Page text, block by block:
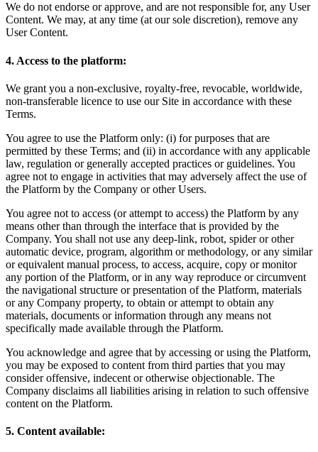
We do not endorse or approve, and are not responsible for, any User
Content. We may, at any time (at our sole discretion), remove any
User Content.
4. Access to the platform:
We grant you a non-exclusive, royalty-free, revocable, worldwide,
non-transferable licence to use our Site in accordance with these
Terms.
You agree to use the Platform only: (i) for purposes that are
permitted by these Terms; and (ii) in accordance with any applicable
law, regulation or generally accepted practices or guidelines. You
agree not to engage in activities that may adversely affect the use of
the Platform by the Company or other Users.
You agree not to access (or attempt to access) the Platform by any
means other than through the interface that is provided by the
Company. You shall not use any deep-link, robot, spider or other
automatic device, program, algorithm or methodology, or any similar
or equivalent manual process, to access, acquire, copy or monitor
any portion of the Platform, or in any way reproduce or circumvent
the navigational structure or presentation of the Platform, materials
or any Company property, to obtain or attempt to obtain any
materials, documents or information through any means not
specifically made available through the Platform.
You acknowledge and agree that by accessing or using the Platform,
you may be exposed to content from third parties that you may
consider offensive, indecent or otherwise objectionable. The
Company disclaims all liabilities arising in relation to such offensive
content on the Platform.
5. Content available: